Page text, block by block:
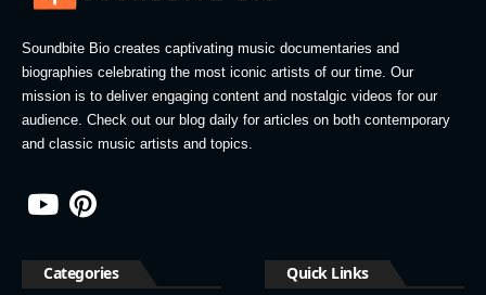
Soundbite Bio creates captivating music documentaries and
biographies celebrating the most iconic artists of our time. Our
mission is to deliver engaging content and nostalgic videos for our
audience. Check out our blog daily for articles on both contemporary
and classic music artists and topics.
Categories Quick Links